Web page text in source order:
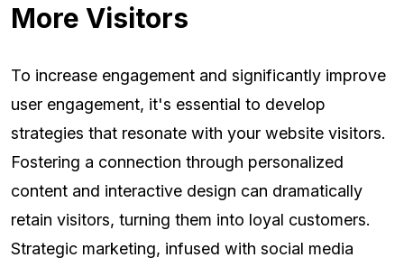
More Visitors
To increase engagement and significantly improve
user engagement, it's essential to develop
strategies that resonate with your website visitors.
Fostering a connection through personalized
content and interactive design can dramatically
retain visitors, turning them into loyal customers.
Strategic marketing, infused with social media